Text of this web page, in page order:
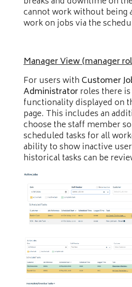
cannot work without being
work on jobs via the
Manager View (manager
For users with Customer
Administratorroles there
functionality displayed on
page. This includes an
choose the staff member
scheduled tasks for all
ability to show inactive
historical tasks can be